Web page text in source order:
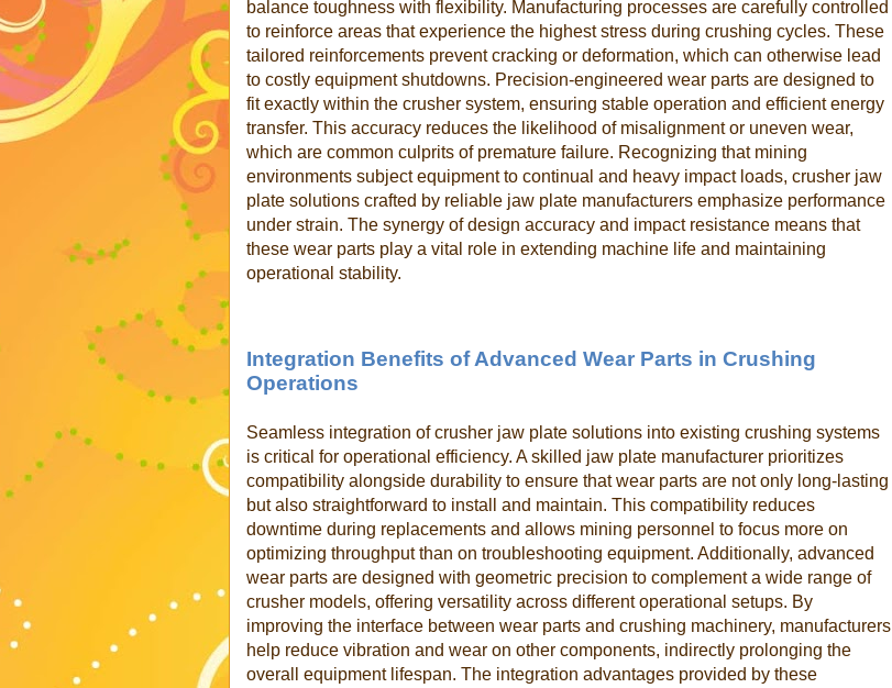
balance toughness with flexibility. Manufacturing processes are carefully controlled
to reinforce areas that experience the highest stress during crushing cycles. These
tailored reinforcements prevent cracking or deformation, which can otherwise lead
to costly equipment shutdowns. Precision-engineered wear parts are designed to
fit exactly within the crusher system, ensuring stable operation and efficient energy
transfer. This accuracy reduces the likelihood of misalignment or uneven wear,
which are common culprits of premature failure. Recognizing that mining
environments subject equipment to continual and heavy impact loads, crusher jaw
plate solutions crafted by reliable jaw plate manufacturers emphasize performance
under strain. The synergy of design accuracy and impact resistance means that
these wear parts play a vital role in extending machine life and maintaining
operational stability.
Integration Benefits of Advanced Wear Parts in Crushing
Operations
Seamless integration of crusher jaw plate solutions into existing crushing systems
is critical for operational efficiency. A skilled jaw plate manufacturer prioritizes
compatibility alongside durability to ensure that wear parts are not only long-lasting
but also straightforward to install and maintain. This compatibility reduces
downtime during replacements and allows mining personnel to focus more on
optimizing throughput than on troubleshooting equipment. Additionally, advanced
wear parts are designed with geometric precision to complement a wide range of
crusher models, offering versatility across different operational setups. By
improving the interface between wear parts and crushing machinery, manufacturers
help reduce vibration and wear on other components, indirectly prolonging the
overall equipment lifespan. The integration advantages provided by these